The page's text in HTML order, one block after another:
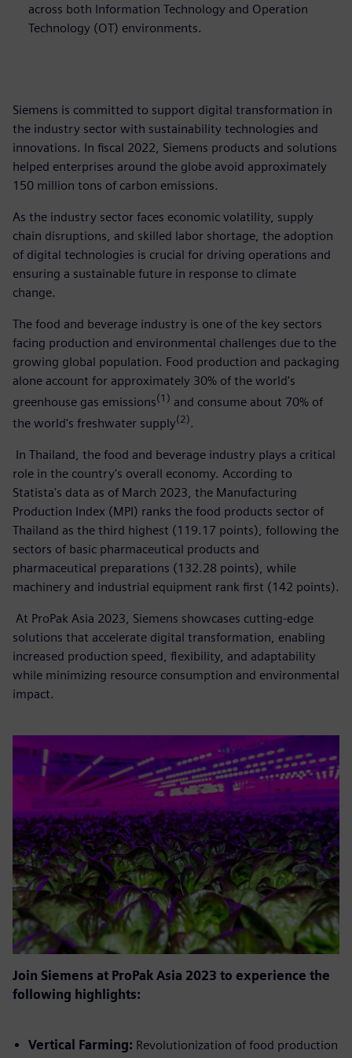
across both Information Technology and Operation
Technology (OT) environments.
Siemens is committed to support digital transformation in
the industry sector with sustainability technologies and
innovations. In fiscal 2022, Siemens products and solutions
helped enterprises around the globe avoid approximately
150 million tons of carbon emissions.
As the industry sector faces economic volatility, supply
chain disruptions, and skilled labor shortage, the adoption
of digital technologies is crucial for driving operations and
ensuring a sustainable future in response to climate
change.
The food and beverage industry is one of the key sectors
facing production and environmental challenges due to the
growing global population. Food production and packaging
alone account for approximately 30% of the world's
greenhouse gas emissions(1) and consume about 70% of
the world's freshwater supply(2).
In Thailand, the food and beverage industry plays a critical
role in the country's overall economy. According to
Statista's data as of March 2023, the Manufacturing
Production Index (MPI) ranks the food products sector of
Thailand as the third highest (119.17 points), following the
sectors of basic pharmaceutical products and
pharmaceutical preparations (132.28 points), while
machinery and industrial equipment rank first (142 points).
At ProPak Asia 2023, Siemens showcases cutting-edge
solutions that accelerate digital transformation, enabling
increased production speed, flexibility, and adaptability
while minimizing resource consumption and environmental
impact.
Join Siemens at ProPak Asia 2023 to experience the
following highlights:
Vertical Farming: Revolutionization of food production